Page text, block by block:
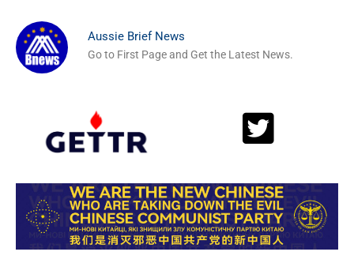
Aussie Brief News
Go to First Page and Get the Latest News.